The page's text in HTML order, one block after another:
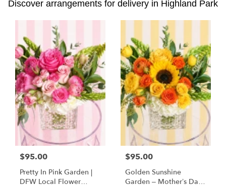
Discover arrangements for delivery in Highland Park
$95.00
Pretty In Pink Garden |
DFW Local Flower
$95.00
Golden Sunshine
Garden – Mother’s Day